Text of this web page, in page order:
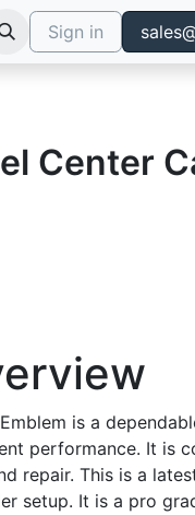
Sign in
Center
is a
performance. It is
repair. This is a
setup. It is a pro